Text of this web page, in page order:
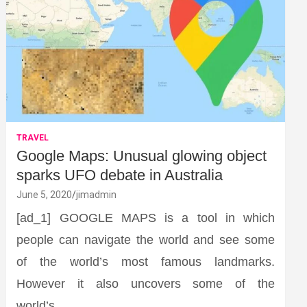
TRAVEL
Google Maps: Unusual glowing object
sparks UFO debate in Australia
June 5, 2020 jimadmin
[ad_1] GOOGLE MAPS is a tool in which
people can navigate the world and see some
of the world’s most famous landmarks.
However it also uncovers some of the